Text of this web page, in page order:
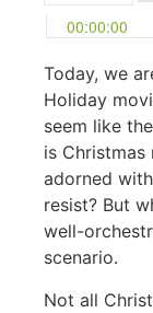
Today, we
Holiday
seem like
is
adorned
resist? But
well-
scenario.
Not all